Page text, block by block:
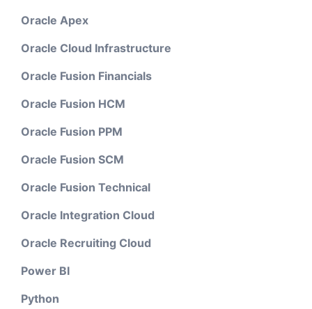
Oracle Apex
Oracle Cloud Infrastructure
Oracle Fusion Financials
Oracle Fusion HCM
Oracle Fusion PPM
Oracle Fusion SCM
Oracle Fusion Technical
Oracle Integration Cloud
Oracle Recruiting Cloud
Power BI
Python